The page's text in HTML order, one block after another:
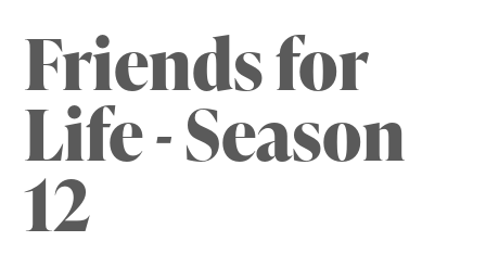
Friends for
Life - Season
12